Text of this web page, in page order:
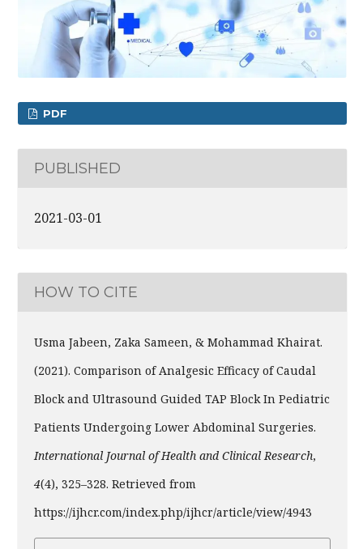
PDF
PUBLISHED
2021-03-01
HOW TO CITE
Usma Jabeen, Zaka Sameen, & Mohammad Khairat.
(2021). Comparison of Analgesic Efficacy of Caudal
Block and Ultrasound Guided TAP Block In Pediatric
Patients Undergoing Lower Abdominal Surgeries.
International Journal of Health and Clinical Research,
4(4), 325–328. Retrieved from
https://ijhcr.com/index.php/ijhcr/article/view/4943